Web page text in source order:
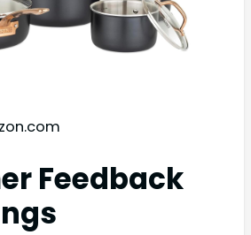
Feedback